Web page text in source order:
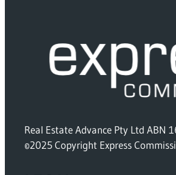
Real Estate Advance Pty Ltd ABN
©2025 Copyright Express